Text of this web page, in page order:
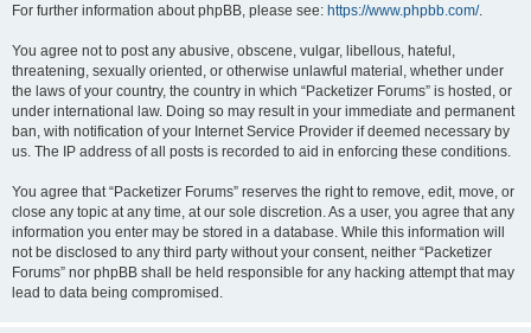
For further information about phpBB, please see: https://www.phpbb.com/.
You agree not to post any abusive, obscene, vulgar, libellous, hateful,
threatening, sexually oriented, or otherwise unlawful material, whether under
the laws of your country, the country in which “Packetizer Forums” is hosted, or
under international law. Doing so may result in your immediate and permanent
ban, with notification of your Internet Service Provider if deemed necessary by
us. The IP address of all posts is recorded to aid in enforcing these conditions.
You agree that “Packetizer Forums” reserves the right to remove, edit, move, or
close any topic at any time, at our sole discretion. As a user, you agree that any
information you enter may be stored in a database. While this information will
not be disclosed to any third party without your consent, neither “Packetizer
Forums” nor phpBB shall be held responsible for any hacking attempt that may
lead to data being compromised.